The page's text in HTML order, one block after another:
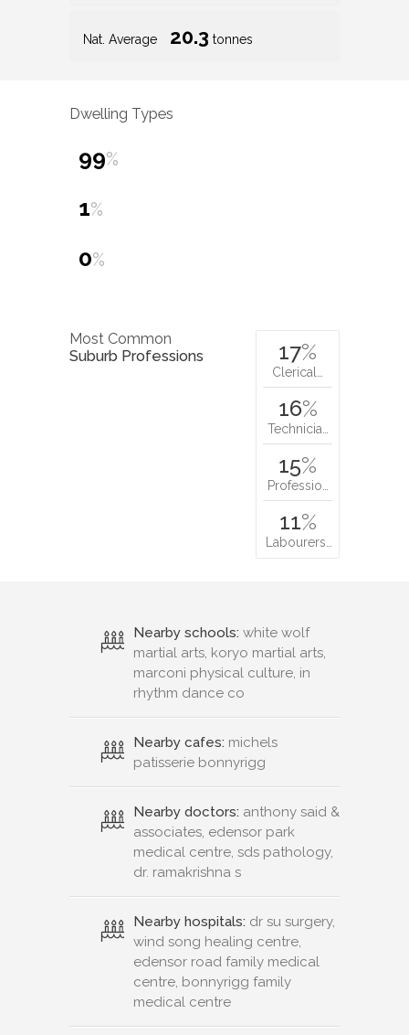
Nat. Average 20.3 tonnes
Dwelling Types
99%
1%
0%
Most Common
Suburb Professions
17%
Clerical…
16%
Technicia…
15%
Professio…
11%
Labourers…
Nearby schools: white wolf
martial arts, koryo martial arts,
marconi physical culture, in
rhythm dance co
Nearby cafes: michels
patisserie bonnyrigg
Nearby doctors: anthony said &
associates, edensor park
medical centre, sds pathology,
dr. ramakrishna s
Nearby hospitals: dr su surgery,
wind song healing centre,
edensor road family medical
centre, bonnyrigg family
medical centre